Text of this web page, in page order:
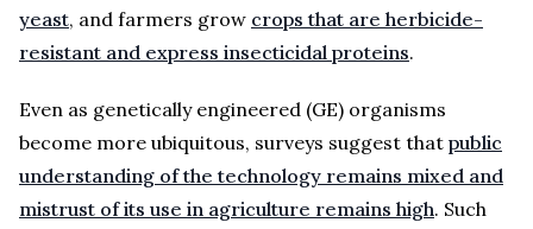
yeast, and farmers grow crops that are herbicide-
resistant and express insecticidal proteins.
Even as genetically engineered (GE) organisms
become more ubiquitous, surveys suggest that public
understanding of the technology remains mixed and
mistrust of its use in agriculture remains high. Such